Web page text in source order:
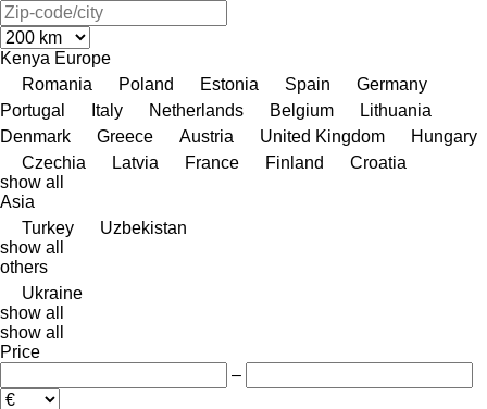
Kenya Europe
Romania
Poland Estonia Spain
Germany
Portugal
Italy Netherlands Belgium
Lithuania
Denmark
Greece Austria United Kingdom
Hungary
Czechia
Latvia France Finland
Croatia
show all
Asia
Turkey
Uzbekistan
show all
others
Ukraine
show all
show all
Price
–